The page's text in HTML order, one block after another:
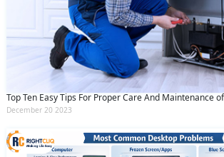
Top Ten Easy Tips For Proper Care And Maintenance
December 20 2023